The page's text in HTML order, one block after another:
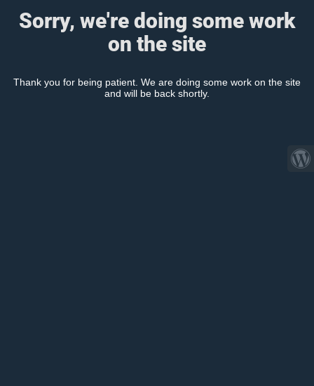
Sorry, we're doing some work
on the site
Thank you for being patient. We are doing some work on the site
and will be back shortly.